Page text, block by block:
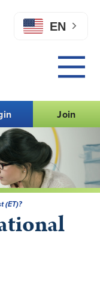
EN
Join
(ET)?